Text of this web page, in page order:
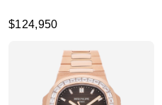
$124,950